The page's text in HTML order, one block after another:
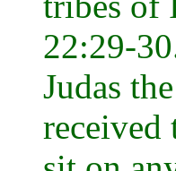
22:29-
Judas
received